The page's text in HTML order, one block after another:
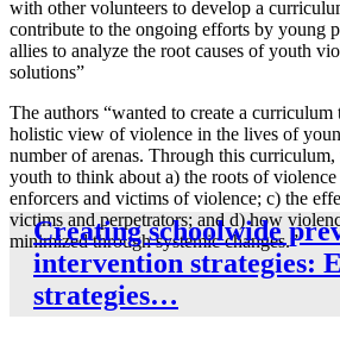
with other volunteers to develop a
contribute to the ongoing efforts by young
allies to analyze the root causes of youth
solutions”
The authors “wanted to create a
holistic view of violence in the lives of
number of arenas. Through this
youth to think about a) the roots of
enforcers and victims of violence; c) the
victims and perpetrators; and d) how
minimized through systemic changes.”
Creating schoolwide
intervention strategies:
strategies…